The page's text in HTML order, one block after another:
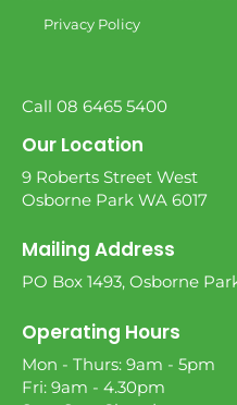
Privacy Policy
Call 08 6465 5400
Our Location
9 Roberts Street West
Osborne Park WA 6017
Mailing Address
PO Box 1493, Osborne
Operating Hours
Mon - Thurs: 9am - 5pm
Fri: 9am - 4.30pm